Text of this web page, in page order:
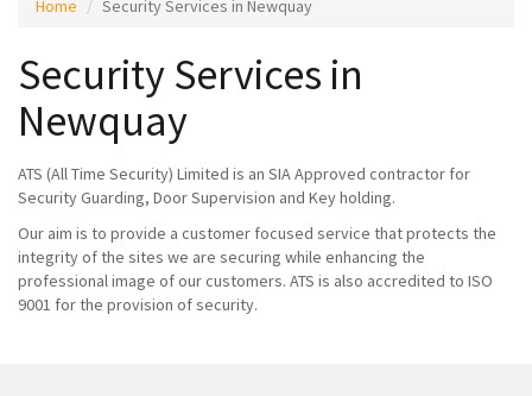
Home Security Services in Newquay
Security Services in
Newquay
ATS (All Time Security) Limited is an SIA Approved contractor for
Security Guarding, Door Supervision and Key holding.
Our aim is to provide a customer focused service that protects the
integrity of the sites we are securing while enhancing the
professional image of our customers. ATS is also accredited to ISO
9001 for the provision of security.